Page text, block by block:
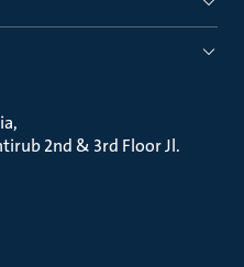
2nd & 3rd Floor Jl.